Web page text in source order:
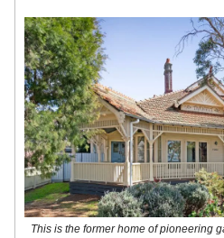
This is the former home of pioneering